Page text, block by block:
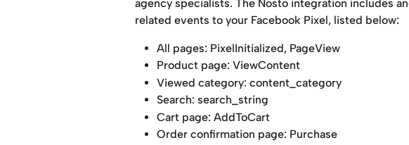
agency specialists. The Nosto integration includes
related events to your Facebook Pixel, listed below:
All pages: PixelInitialized, PageView
Product page: ViewContent
Viewed category: content_category
Search: search_string
Cart page: AddToCart
Order confirmation page: Purchase